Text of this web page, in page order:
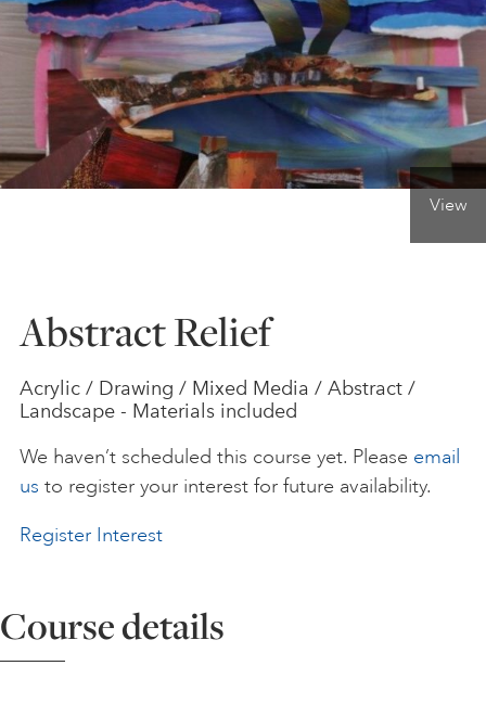
ONLINE ART CLUB
PERSONAL DEVELOPMENT
YOUNG ARTISTS
GIFT VOUCHERS
ART HOLIDAYS
SUPPORT US
View
Abstract Relief
Acrylic / Drawing / Mixed Media / Abstract /
Landscape - Materials included
We haven’t scheduled this course yet. Please email
us to register your interest for future availability.
Register Interest
Course details